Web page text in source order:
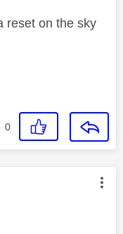
reset on the sky
0
by: